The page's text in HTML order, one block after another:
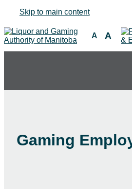
Skip to main content
A A
Gaming